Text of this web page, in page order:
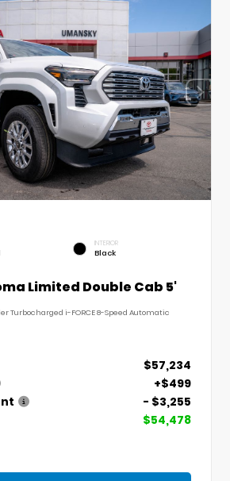
INTERIOR
Black
Limited Double Cab 5'
Turbocharged i-FORCE 8-Speed Automatic
$57,234
+$499
- $3,255
$54,478